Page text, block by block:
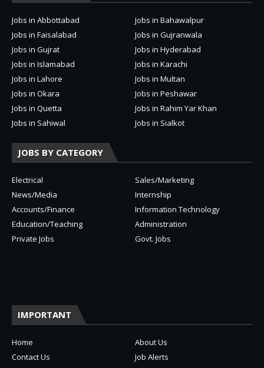
Jobs in Abbottabad
Jobs in Bahawalpur
Jobs in Faisalabad
Jobs in Gujranwala
Jobs in Gujrat
Jobs in Hyderabad
Jobs in Islamabad
Jobs in Karachi
Jobs in Lahore
Jobs in Multan
Jobs in Okara
Jobs in Peshawar
Jobs in Quetta
Jobs in Rahim Yar Khan
Jobs in Sahiwal
Jobs in Sialkot
JOBS BY CATEGORY
Electrical
Sales/Marketing
News/Media
Internship
Accounts/Finance
Information Technology
Education/Teaching
Administration
Private Jobs
Govt. Jobs
IMPORTANT
Home
About Us
Contact Us
Job Alerts